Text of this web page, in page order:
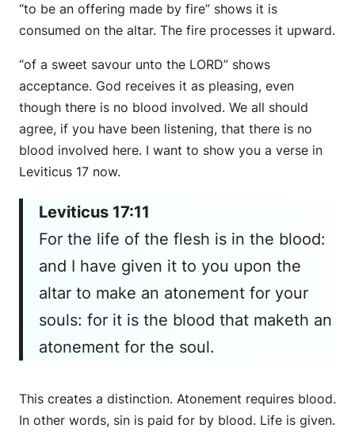
“to be an offering made by fire” shows it is
consumed on the altar. The fire processes it upward.
“of a sweet savour unto the LORD” shows
acceptance. God receives it as pleasing, even
though there is no blood involved. We all should
agree, if you have been listening, that there is no
blood involved here. I want to show you a verse in
Leviticus 17 now.
Leviticus 17:11
For the life of the flesh is in the blood:
and I have given it to you upon the
altar to make an atonement for your
souls: for it is the blood that maketh an
atonement for the soul.
This creates a distinction. Atonement requires blood.
In other words, sin is paid for by blood. Life is given.